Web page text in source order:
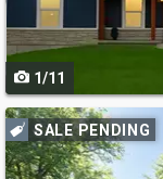
buttons
to
navigate
1/11
Use
previous
SALE PENDING